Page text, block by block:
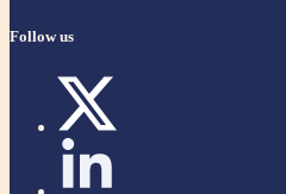
Follow us